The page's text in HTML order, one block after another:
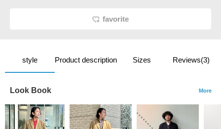
favorite
style Product description Sizes Reviews(3)
Look Book More